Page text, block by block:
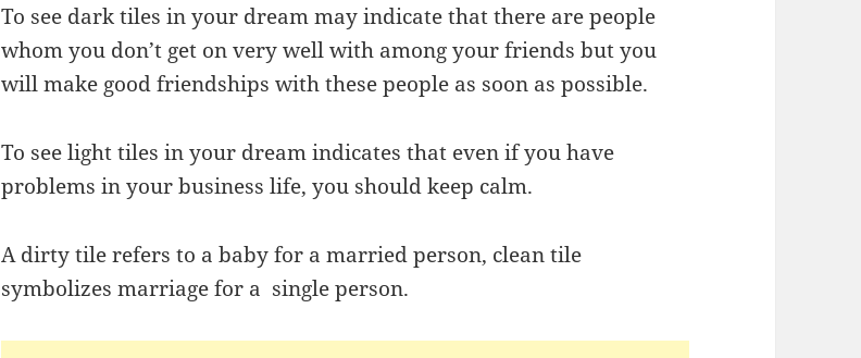
To see dark tiles in your dream may indicate that there are people
whom you don’t get on very well with among your friends but you
will make good friendships with these people as soon as possible.
To see light tiles in your dream indicates that even if you have
problems in your business life, you should keep calm.
A dirty tile refers to a baby for a married person, clean tile
symbolizes marriage for a single person.